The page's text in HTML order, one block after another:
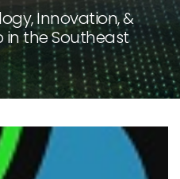
Innovation, &
in the Southeast